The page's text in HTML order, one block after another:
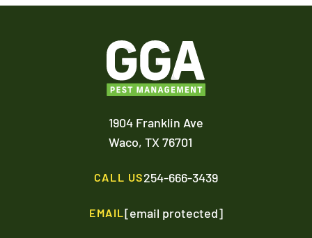
1904 Franklin Ave
Waco, TX 76701
CALL US254-666-3439
EMAIL[email protected]